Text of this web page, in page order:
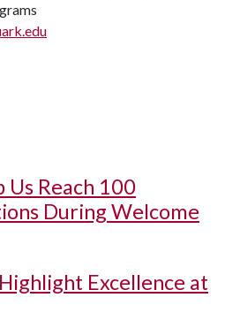
Us Reach 100
During Welcome
Excellence at